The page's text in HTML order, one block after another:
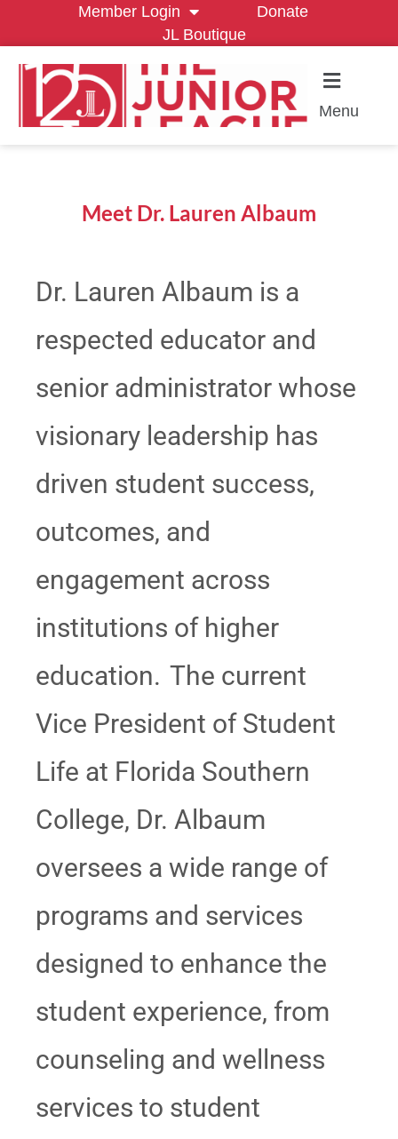
Member Login
Donate
JL Boutique
Menu
Meet Dr. Lauren Albaum
Dr. Lauren Albaum is a
respected educator and
senior administrator whose
visionary leadership has
driven student success,
outcomes, and
engagement across
institutions of higher
education. The current
Vice President of Student
Life at Florida Southern
College, Dr. Albaum
oversees a wide range of
programs and services
designed to enhance the
student experience, from
counseling and wellness
services to student